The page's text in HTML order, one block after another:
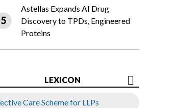
Astellas Expands AI Drug
Discovery to TPDs, Engineered
Proteins
LEXICON
Care Scheme for LLPs